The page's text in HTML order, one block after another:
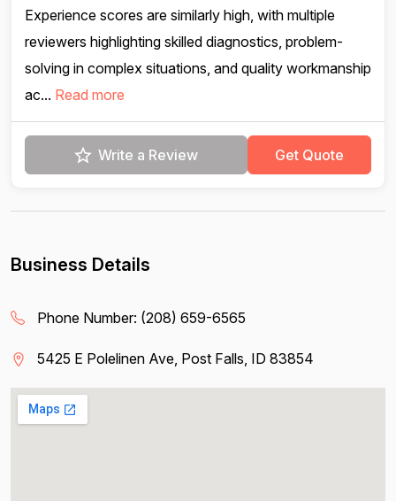
Experience scores are similarly high, with multiple
reviewers highlighting skilled diagnostics, problem-
solving in complex situations, and quality workmanship
ac... Read more
Write a Review Get Quote
Business Details
Phone Number: (208) 659-6565
5425 E Polelinen Ave, Post Falls, ID 83854